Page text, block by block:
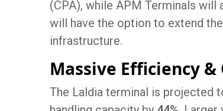
(CPA), while APM Terminals will
will have the option to extend
infrastructure.
Massive Efficiency &
The Laldia terminal is projected